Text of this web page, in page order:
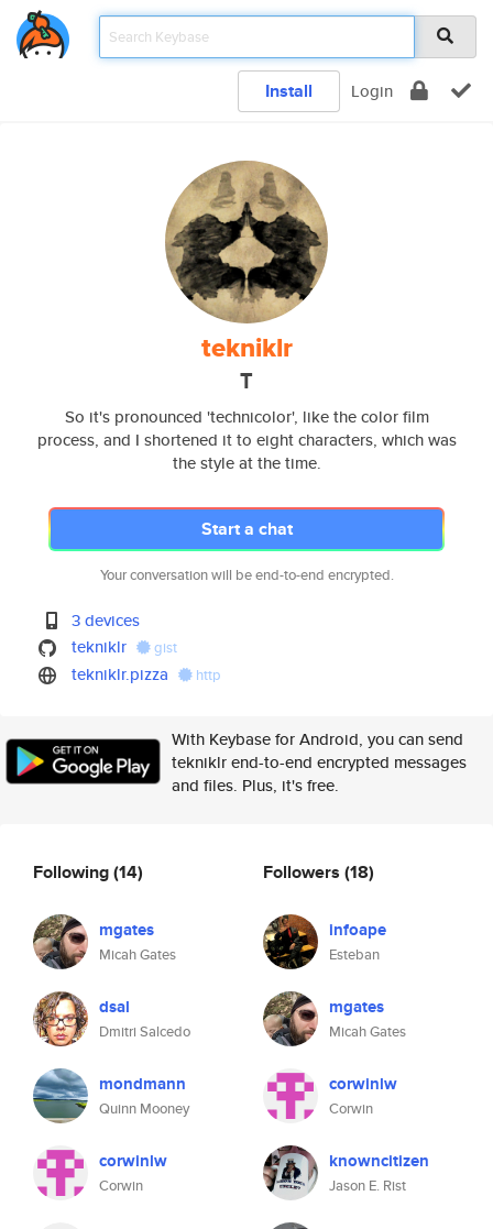
Install Login
tekniklr
T
So it's pronounced 'technicolor', like the color film
process, and I shortened it to eight characters, which was
the style at the time.
Start a chat
Your conversation will be end-to-end encrypted.
3 devices
tekniklr
gist
tekniklr.pizza http
With Keybase for Android, you can send
tekniklr end-to-end encrypted messages
and files. Plus, it's free.
Following(14)
mgates
Micah Gates
dsal
Dmitri Salcedo
mondmann
Quinn Mooney
corwinlw
Corwin
Followers (18)
infoape
Esteban
mgates
Micah Gates
corwinlw
Corwin
knowncitizen
Jason E. Rist